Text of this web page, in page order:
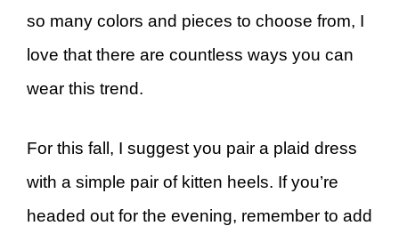
so many colors and pieces to choose from, I
love that there are countless ways you can
wear this trend.
For this fall, I suggest you pair a plaid dress
with a simple pair of kitten heels. If you’re
headed out for the evening, remember to add